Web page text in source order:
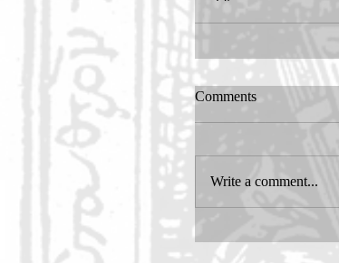
Comments
Write a comment...